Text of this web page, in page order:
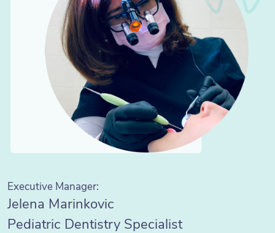
Executive Manager:
Jelena Marinkovic
Pediatric Dentistry Specialist